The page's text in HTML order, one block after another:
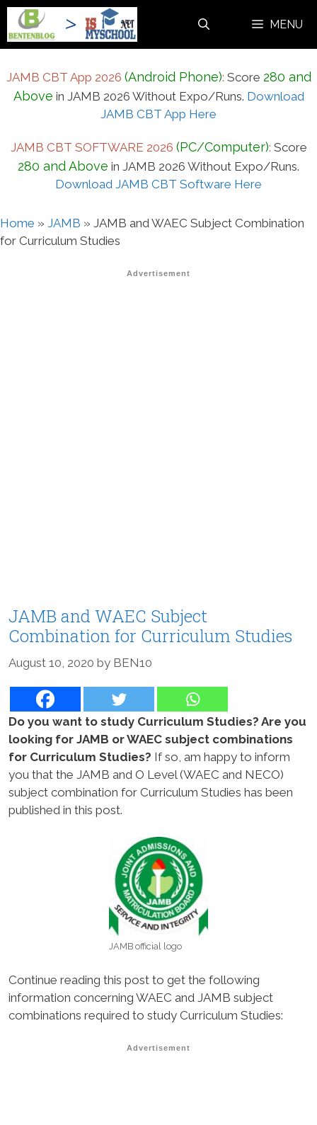
Skip
content
MENU
JAMB CBT App 2026 (Android Phone): Score 280 and
Above in JAMB 2026 Without Expo/Runs. Download
JAMB CBT App Here
JAMB CBT SOFTWARE 2026 (PC/Computer): Score
280 and Above in JAMB 2026 Without Expo/Runs.
Download JAMB CBT Software Here
Home » JAMB » JAMB and WAEC Subject Combination
for Curriculum Studies
Advertisement
JAMB and WAEC Subject
Combination for Curriculum Studies
August 10, 2020 by BEN10
Do you want to study Curriculum Studies? Are you
looking for JAMB or WAEC subject combinations
for Curriculum Studies? If so, am happy to inform
you that the JAMB and O Level (WAEC and NECO)
subject combination for Curriculum Studies has been
published in this post.
JAMB official logo
Continue reading this post to get the following
information concerning WAEC and JAMB subject
combinations required to study Curriculum Studies:
Advertisement